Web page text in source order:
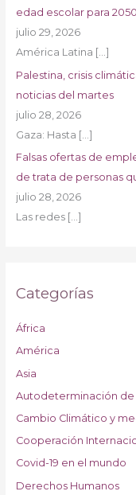
edad escolar para 2050
julio 29, 2026
América Latina […]
Palestina, crisis
noticias del martes
julio 28, 2026
Gaza: Hasta […]
Falsas ofertas de
de trata de personas
julio 28, 2026
Las redes […]
Categorías
África
América
Asia
Autodeterminación de
Cambio Climático y
Cooperación
Covid-19 en el mundo
Derechos Humanos